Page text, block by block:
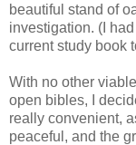
beautiful stand of
investigation. (I
current study book
With no other
open bibles, I
really convenient,
peaceful, and the